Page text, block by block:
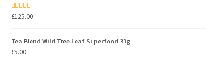
Rated5.00
£125.00
Tea Blend Wild Tree Leaf Superfood 30g
£5.00